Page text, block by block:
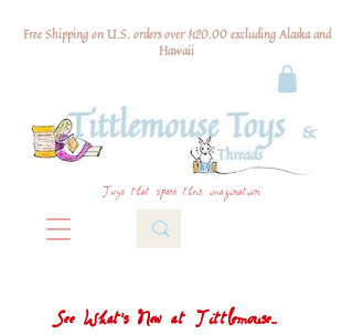
Free Shipping on U.S. orders over $120.00 excluding Alaska and
Hawaii
Toys that spark their imagination
See What's New at Tittlemouse...